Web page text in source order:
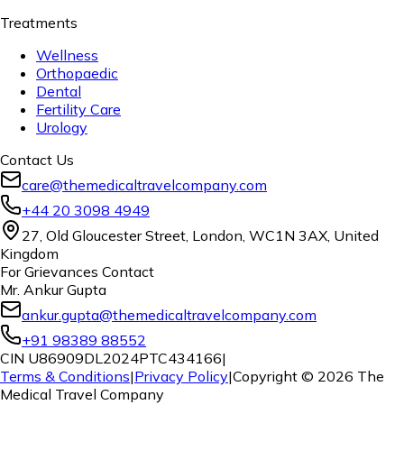
Treatments
Wellness
Orthopaedic
Dental
Fertility Care
Urology
Contact Us
care@themedicaltravelcompany.com
+44 20 3098 4949
27, Old Gloucester Street, London, WC1N 3AX, United
Kingdom
For Grievances Contact
Mr. Ankur Gupta
ankur.gupta@themedicaltravelcompany.com
+91 98389 88552
CIN U86909DL2024PTC434166|
Terms & Conditions|Privacy Policy|Copyright © 2026 The
Medical Travel Company